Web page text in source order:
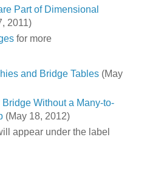
Part of Dimensional
2011)
for more
and Bridge Tables(May
Without a Many-to-
(May 18, 2012)
appear under the label